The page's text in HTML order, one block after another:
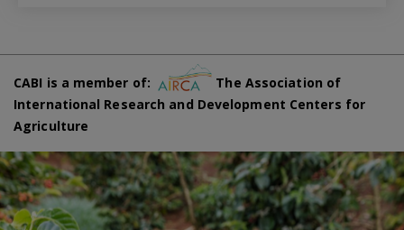
CABI is a member of:
The Association of
International Research and Development Centers for
Agriculture